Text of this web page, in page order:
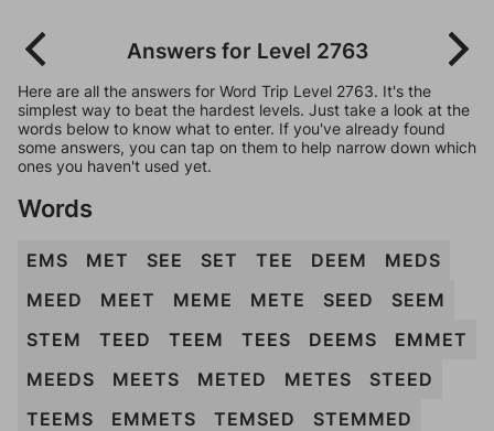
Answers for Level 2763
Here are all the answers for Word Trip Level 2763. It's the
simplest way to beat the hardest levels. Just take a look at the
words below to know what to enter. If you've already found
some answers, you can tap on them to help narrow down which
ones you haven't used yet.
Words
EMS MET SEE SET TEE DEEM
MEDS
MEED
MEET MEME METE SEED
SEEM
STEM
TEED TEEM TEES DEEMS
EMMET
MEEDS
MEETS METED METES
STEED
TEEMS
EMMETS TEMSED STEMMED